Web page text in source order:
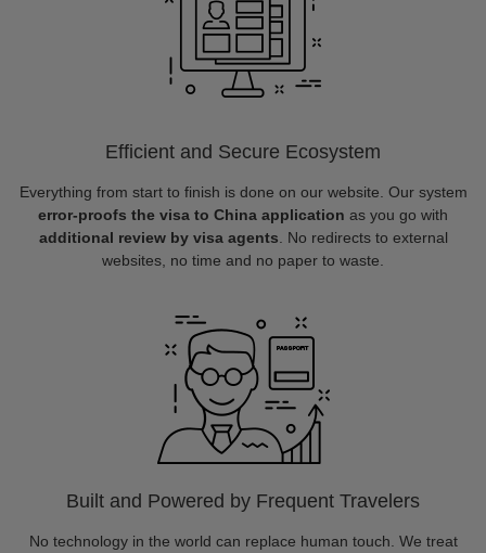
Efficient and Secure Ecosystem
Everything from start to finish is done on our website. Our system
error-proofs the visa to China application as you go with
additional review by visa agents . No redirects to external
websites, no time and no paper to waste.
Built and Powered by Frequent Travelers
No technology in the world can replace human touch. We treat